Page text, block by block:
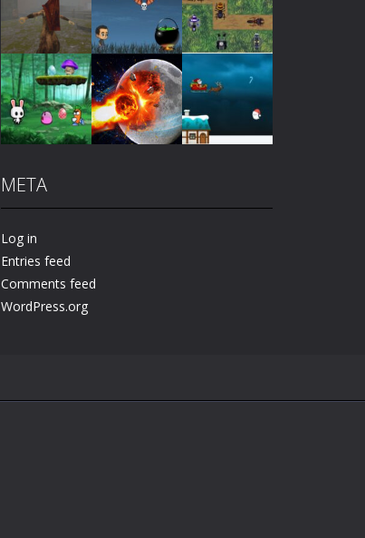
Play Play Play
Play Play
META
Log in
Entries feed
Comments feed
WordPress.org